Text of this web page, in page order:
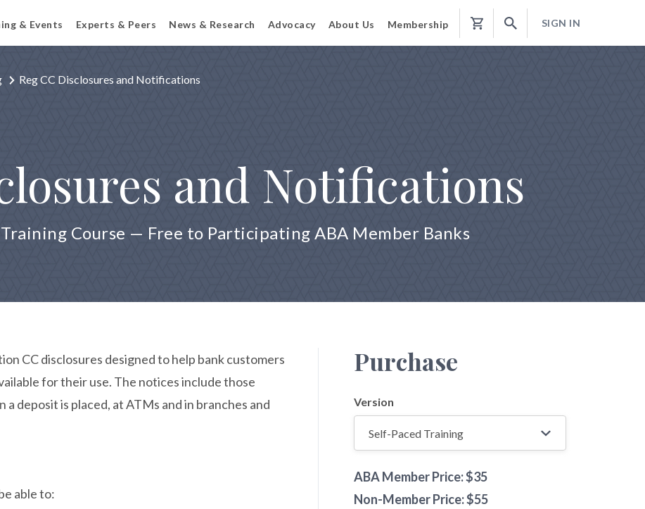
& Events Experts & Peers News & Research Advocacy About Us Membership
Shopping
SIGN IN
Reg CC Disclosures and Notifications
and Notifications
Course — Free to Participating ABA Member Banks
CC disclosures designed to help bank customers
for their use. The notices include those
deposit is placed, at ATMs and in branches and
able to:
Purchase
Version
ABA Member Price: $35
Non-Member Price: $55